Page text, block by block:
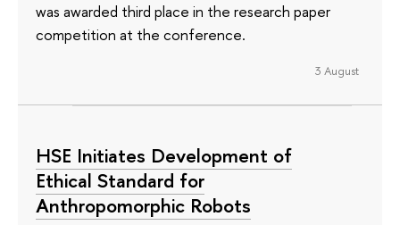
was awarded third place in the research paper
competition at the conference.
3 August
HSE Initiates Development of
Ethical Standard for
Anthropomorphic Robots